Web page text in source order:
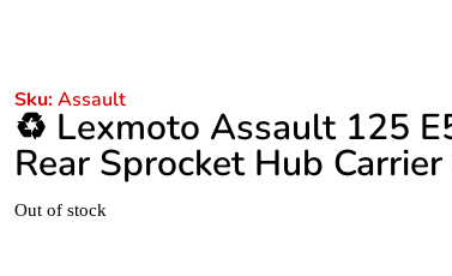
Sku: Assault
♻️ Lexmoto Assault 125
Rear Sprocket Hub
Out of stock